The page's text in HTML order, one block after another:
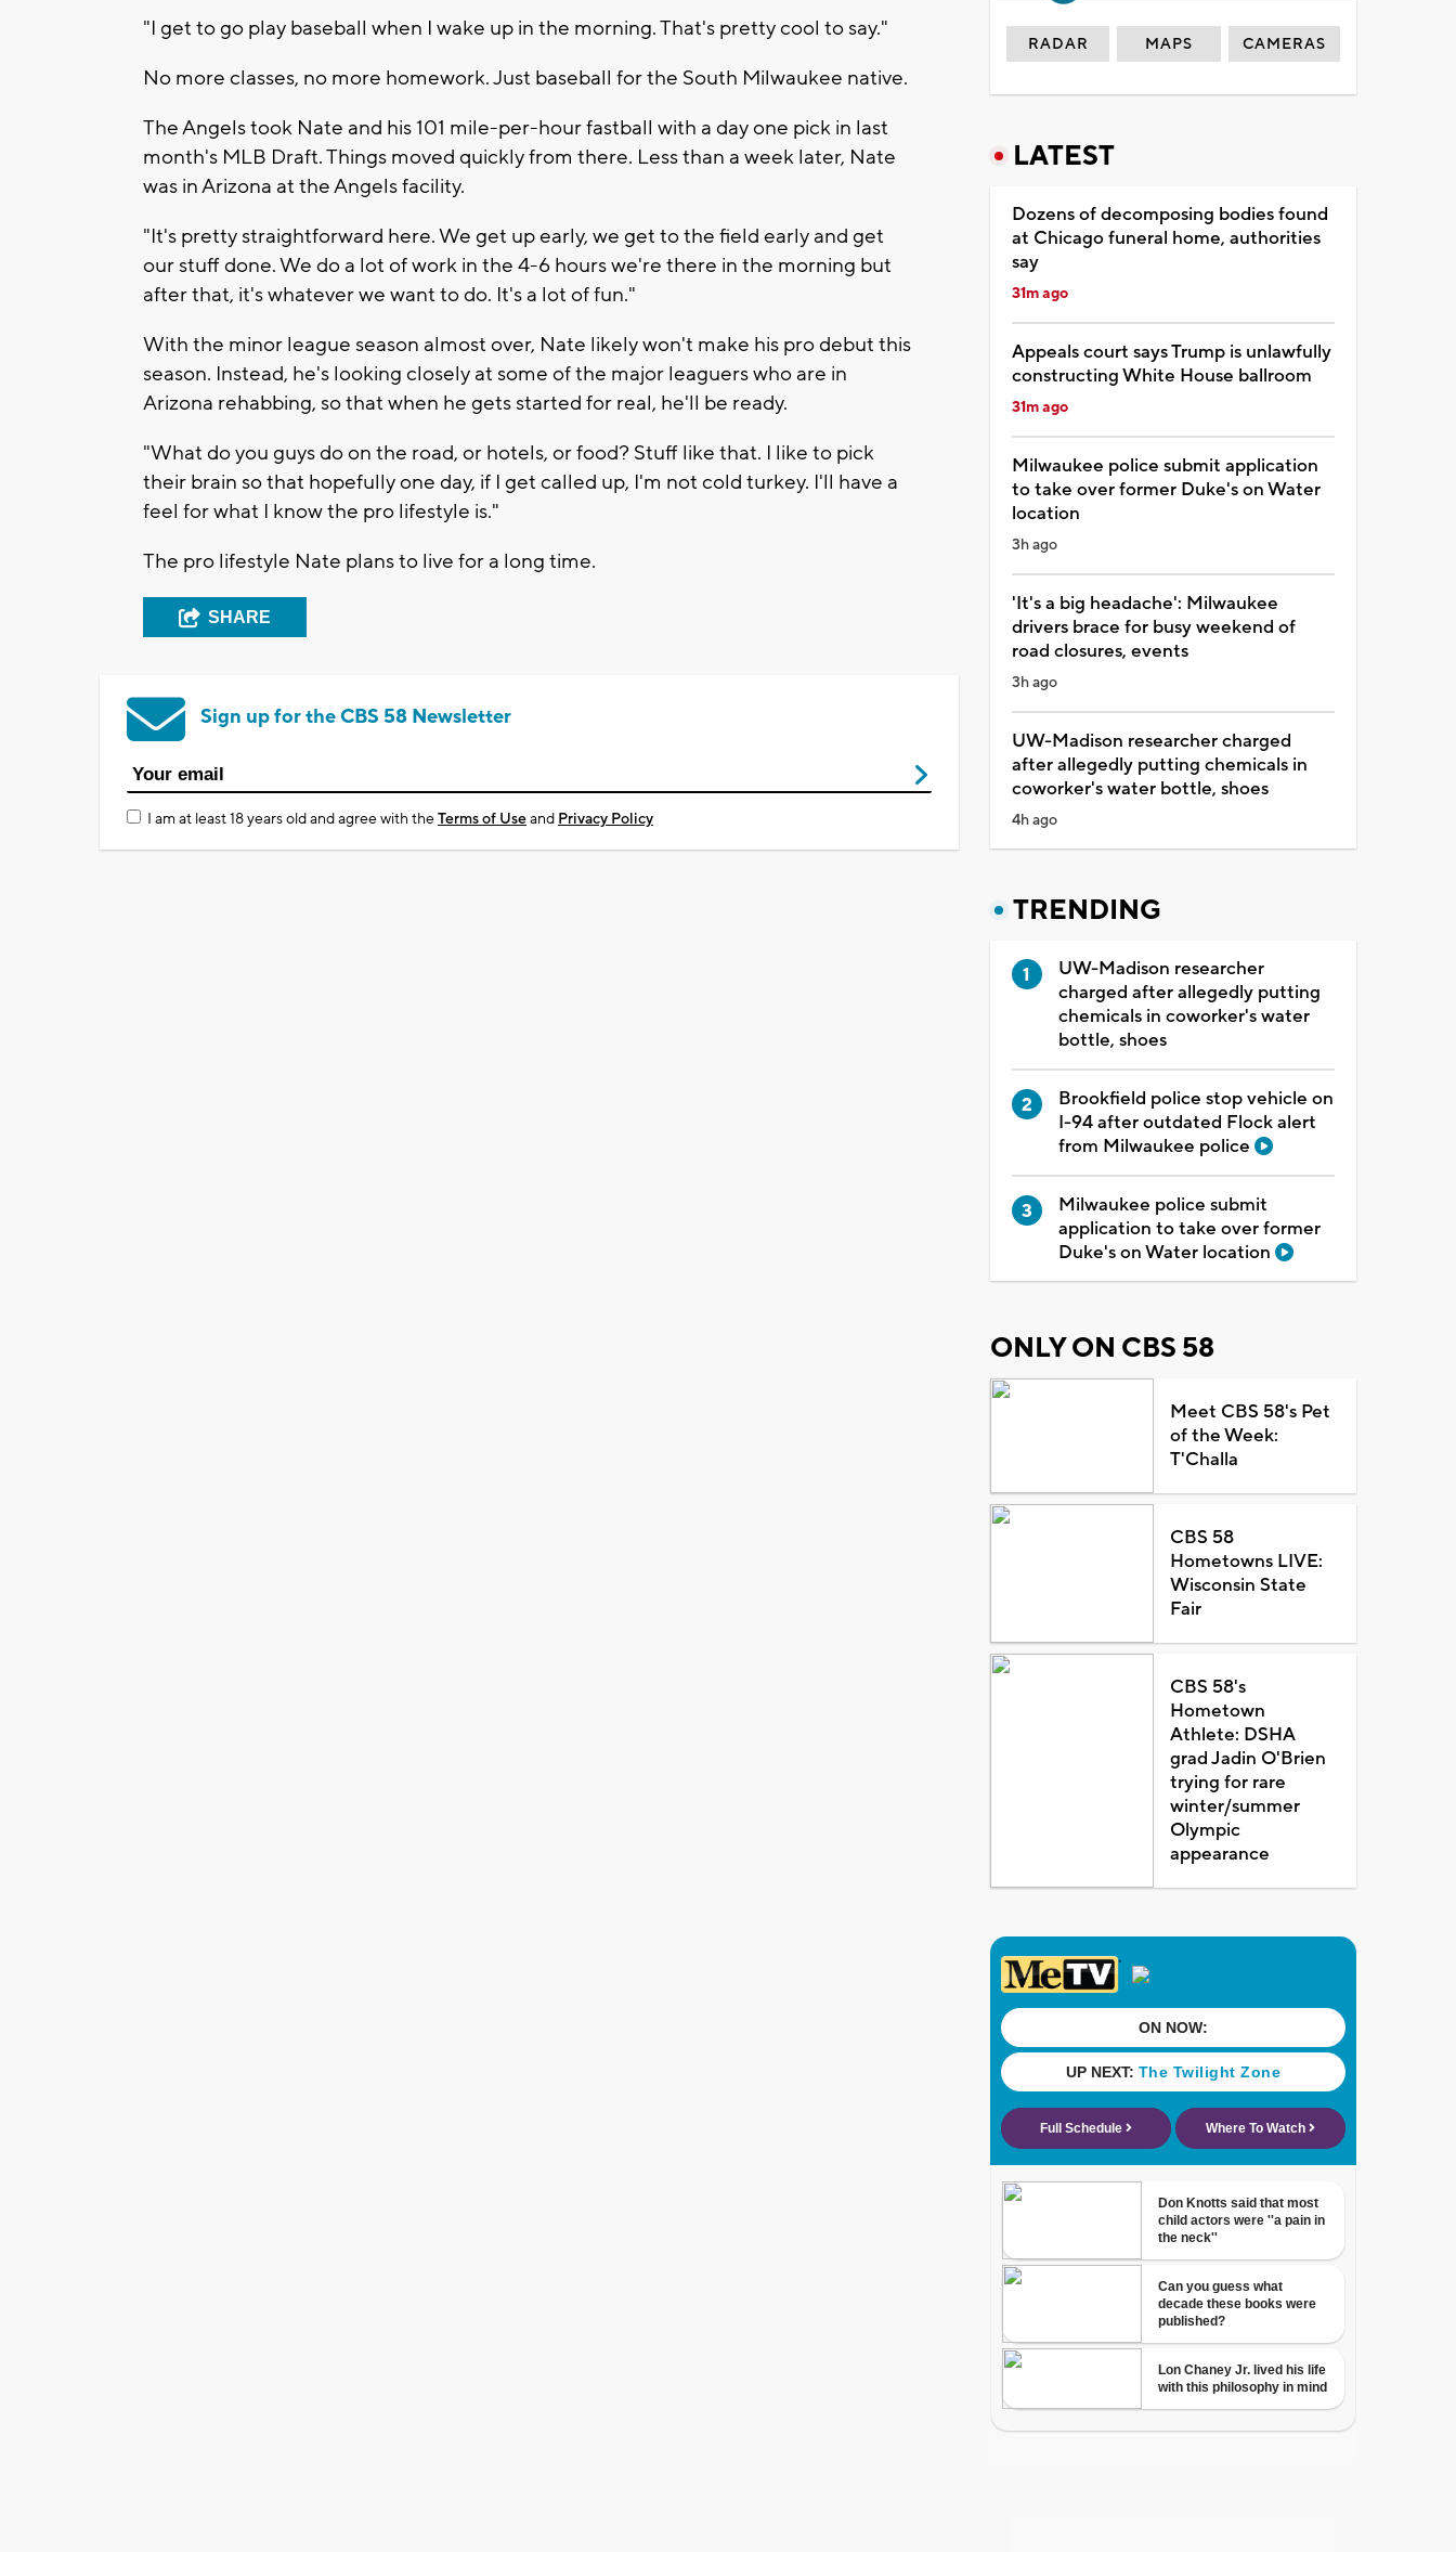
"I get to go play baseball when I wake up in the morning. That's pretty cool to say."
No more classes, no more homework. Just baseball for the South Milwaukee native.
The Angels took Nate and his 101 mile-per-hour fastball with a day one pick in last
month's MLB Draft. Things moved quickly from there. Less than a week later, Nate
was in Arizona at the Angels facility.
"It's pretty straightforward here. We get up early, we get to the field early and get
our stuff done. We do a lot of work in the 4-6 hours we're there in the morning but
after that, it's whatever we want to do. It's a lot of fun."
With the minor league season almost over, Nate likely won't make his pro debut this
season. Instead, he's looking closely at some of the major leaguers who are in
Arizona rehabbing, so that when he gets started for real, he'll be ready.
"What do you guys do on the road, or hotels, or food? Stuff like that. I like to pick
their brain so that hopefully one day, if I get called up, I'm not cold turkey. I'll have a
feel for what I know the pro lifestyle is."
The pro lifestyle Nate plans to live for a long time.
SHARE
Sign up for the CBS 58 Newsletter
I am at least 18 years old and agree with theTerms of Useand Privacy Policy
RADAR MAPS CAMERAS
LATEST
Dozens of decomposing bodies found
at Chicago funeral home, authorities
say
31m ago
Appeals court says Trump is unlawfully
constructing White House ballroom
31m ago
Milwaukee police submit application
to take over former Duke's on Water
location
3h ago
'It's a big headache': Milwaukee
drivers brace for busy weekend of
road closures, events
3h ago
UW-Madison researcher charged
after allegedly putting chemicals in
coworker's water bottle, shoes
4h ago
TRENDING
UW-Madison researcher
charged after allegedly putting
chemicals in coworker's water
bottle, shoes
Brookfield police stop vehicle on
I-94 after outdated Flock alert
from Milwaukee police
Milwaukee police submit
application to take over former
Duke's on Water location
ONLY ON CBS 58
Meet CBS 58's Pet
of the Week:
T'Challa
CBS 58
Hometowns LIVE:
Wisconsin State
Fair
CBS 58's
Hometown
Athlete: DSHA
grad Jadin O'Brien
trying for rare
winter/summer
Olympic
appearance